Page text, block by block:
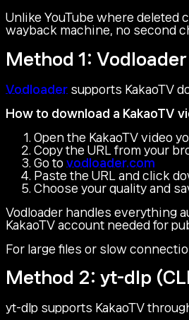
Unlike YouTube where deleted
wayback machine, no second
Method 1:
Vodloader supports KakaoTV
How to download a KakaoTV
Open the KakaoTV video
Copy the URL from your
Go to vodloader.com
Paste the URL and click
Choose your quality and
Vodloader handles everything
KakaoTV account needed for
For large files or slow
Method 2: yt-dlp
yt-dlp supports KakaoTV